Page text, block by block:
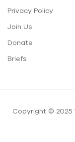
Privacy Policy
Join Us
Donate
Briefs
Copyright © 2025